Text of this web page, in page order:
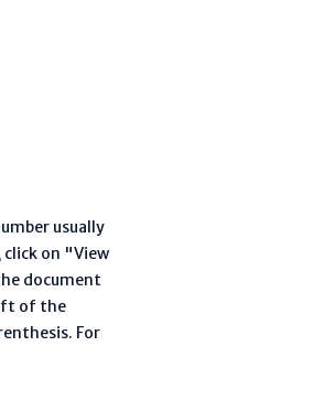
usually
on "View
document
of the
For